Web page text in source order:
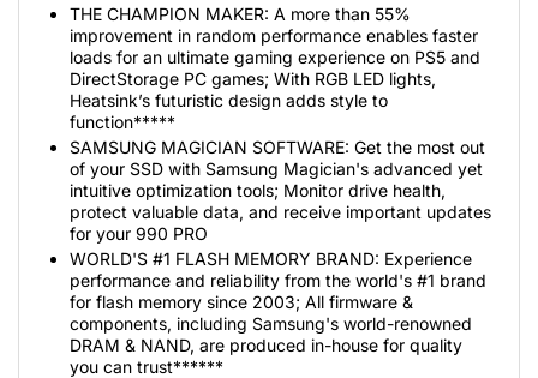
THE CHAMPION MAKER: A more than 55%
improvement in random performance enables faster
loads for an ultimate gaming experience on PS5 and
DirectStorage PC games; With RGB LED lights,
Heatsink’s futuristic design adds style to
function*****
SAMSUNG MAGICIAN SOFTWARE: Get the most out
of your SSD with Samsung Magician's advanced yet
intuitive optimization tools; Monitor drive health,
protect valuable data, and receive important updates
for your 990 PRO
WORLD'S #1 FLASH MEMORY BRAND: Experience
performance and reliability from the world's #1 brand
for flash memory since 2003; All firmware &
components, including Samsung's world-renowned
DRAM & NAND, are produced in-house for quality
you can trust******